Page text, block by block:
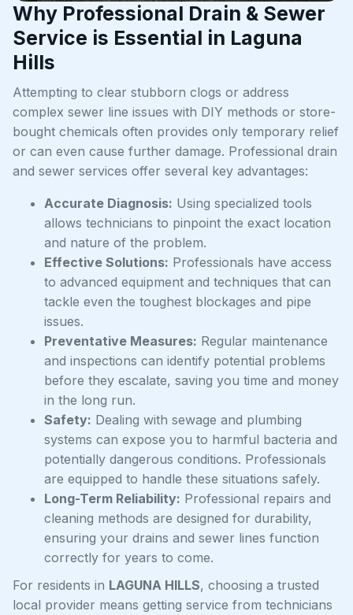
Why Professional Drain & Sewer
Service is Essential in Laguna
Hills
Attempting to clear stubborn clogs or address
complex sewer line issues with DIY methods or store-
bought chemicals often provides only temporary relief
or can even cause further damage. Professional drain
and sewer services offer several key advantages:
Accurate Diagnosis: Using specialized tools
allows technicians to pinpoint the exact location
and nature of the problem.
Effective Solutions: Professionals have access
to advanced equipment and techniques that can
tackle even the toughest blockages and pipe
issues.
Preventative Measures: Regular maintenance
and inspections can identify potential problems
before they escalate, saving you time and money
in the long run.
Safety: Dealing with sewage and plumbing
systems can expose you to harmful bacteria and
potentially dangerous conditions. Professionals
are equipped to handle these situations safely.
Long-Term Reliability: Professional repairs and
cleaning methods are designed for durability,
ensuring your drains and sewer lines function
correctly for years to come.
For residents in LAGUNA HILLS, choosing a trusted
local provider means getting service from technicians